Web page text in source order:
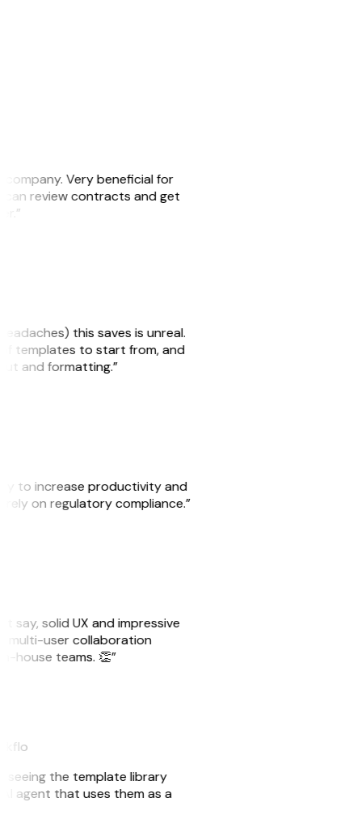
company. Very beneficial for
can review contracts and get
this saves is unreal.
of templates to start from, and
and formatting.”
to increase productivity and
rely on regulatory compliance.”
say, solid UX and impressive
multi-user collaboration
house teams. 👏”
seeing the template library
agent that uses them as a